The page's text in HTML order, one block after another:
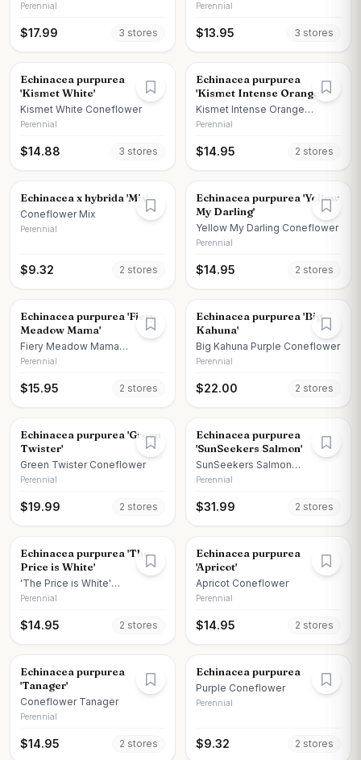
Perennial
$17.99 3 stores
Perennial
$13.95 3 stores
Echinacea purpurea
'Kismet White'
Kismet White Coneflower
Perennial
$14.88 3 stores
Echinacea purpurea
'Kismet Intense Orange'
Kismet Intense Orange
Coneflower
Perennial
$14.95 2 stores
Echinacea x hybrida 'Mix'
Coneflower Mix
Perennial
$9.32 2 stores
Echinacea purpurea 'Yellow
My Darling'
Yellow My Darling Coneflower
Perennial
$14.95 2 stores
Echinacea purpurea 'Fiery
Meadow Mama'
Fiery Meadow Mama
Coneflower
Perennial
$15.95 2 stores
Echinacea purpurea 'Big
Kahuna'
Big Kahuna Purple Coneflower
Perennial
$22.00 2 stores
Echinacea purpurea 'Green
Twister'
Green Twister Coneflower
Perennial
$19.99 2 stores
Echinacea purpurea
'SunSeekers Salmon'
SunSeekers Salmon
Coneflower
Perennial
$31.99 2 stores
Echinacea purpurea 'The
Price is White'
'The Price is White'
Coneflower
Perennial
$14.95 2 stores
Echinacea purpurea
'Apricot'
Apricot Coneflower
Perennial
$14.95 2 stores
Echinacea purpurea
'Tanager'
Coneflower Tanager
Perennial
$14.95 2 stores
Echinacea purpurea
Purple Coneflower
Perennial
$9.32 2 stores